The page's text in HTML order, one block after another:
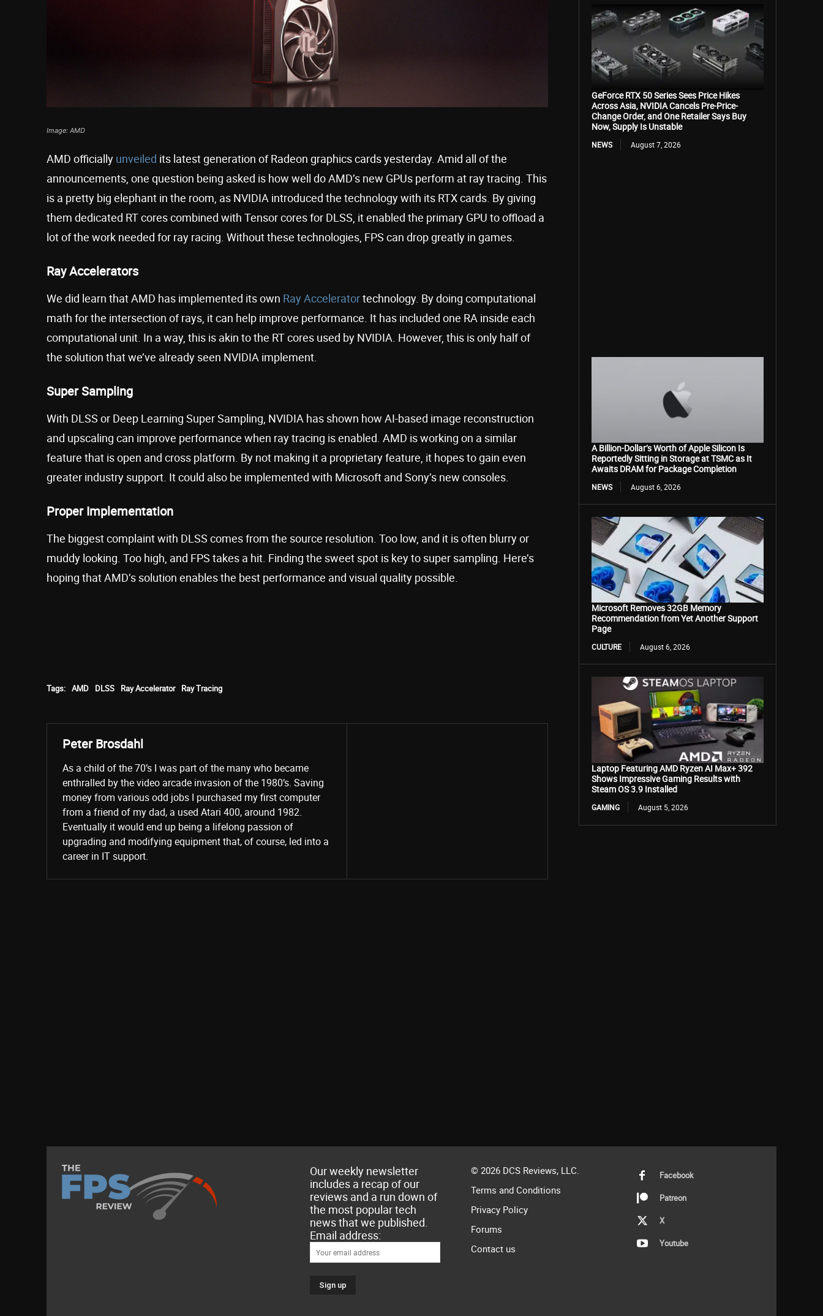
Image: AMD
AMD officially unveiled its latest generation of Radeon graphics cards yesterday. Amid all of the
announcements, one question being asked is how well do AMD’s new GPUs perform at ray tracing. This
is a pretty big elephant in the room, as NVIDIA introduced the technology with its RTX cards. By giving
them dedicated RT cores combined with Tensor cores for DLSS, it enabled the primary GPU to offload a
lot of the work needed for ray racing. Without these technologies, FPS can drop greatly in games.
Ray Accelerators
We did learn that AMD has implemented its own Ray Acceleratortechnology. By doing computational
math for the intersection of rays, it can help improve performance. It has included one RA inside each
computational unit. In a way, this is akin to the RT cores used by NVIDIA. However, this is only half of
the solution that we’ve already seen NVIDIA implement.
Super Sampling
With DLSS or Deep Learning Super Sampling, NVIDIA has shown how AI-based image reconstruction
and upscaling can improve performance when ray tracing is enabled. AMD is working on a similar
feature that is open and cross platform. By not making it a proprietary feature, it hopes to gain even
greater industry support. It could also be implemented with Microsoft and Sony’s new consoles.
Proper Implementation
The biggest complaint with DLSS comes from the source resolution. Too low, and it is often blurry or
muddy looking. Too high, and FPS takes a hit. Finding the sweet spot is key to super sampling. Here’s
hoping that AMD’s solution enables the best performance and visual quality possible.
Tags: AMD DLSS Ray Accelerator Ray Tracing
Peter Brosdahl
As a child of the 70’s I was part of the many who became
enthralled by the video arcade invasion of the 1980’s. Saving
money from various odd jobs I purchased my first computer
from a friend of my dad, a used Atari 400, around 1982.
Eventually it would end up being a lifelong passion of
upgrading and modifying equipment that, of course, led into a
career in IT support.
GeForce RTX 50 Series Sees Price Hikes
Across Asia, NVIDIA Cancels Pre-Price-
Change Order, and One Retailer Says Buy
Now, Supply Is Unstable
NEWS August 7, 2026
A Billion-Dollar’s Worth of Apple Silicon Is
Reportedly Sitting in Storage at TSMC as It
Awaits DRAM for Package Completion
NEWS August 6, 2026
Microsoft Removes 32GB Memory
Recommendation from Yet Another Support
Page
CULTURE August 6, 2026
Laptop Featuring AMD Ryzen AI Max+ 392
Shows Impressive Gaming Results with
Steam OS 3.9 Installed
GAMING August 5, 2026
Our weekly newsletter
includes a recap of our
reviews and a run down of
the most popular tech
news that we published.
Email address:
© 2026 DCS Reviews, LLC.
Terms and Conditions
Privacy Policy
Forums
Contact us
Facebook
Patreon
X
Youtube